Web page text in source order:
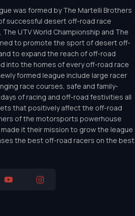
was formed by The Martelli Brothers
successful desert off-road race
UTV World Championship and The
to promote the sport of desert off-
to expand the reach of off-road
into the homes of every off-road race
formed league include large racer
race courses, safe and family-
of racing and off-road festivities all
that positively affect the off-road
of the motorsports powerhouse
it their mission to grow the league
the best off-road racers on the best